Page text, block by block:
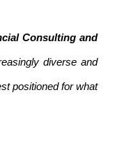
Consulting and
diverse and
positioned for what